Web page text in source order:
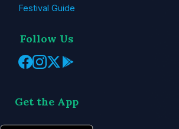
Festival Guide
Follow Us
Get the App